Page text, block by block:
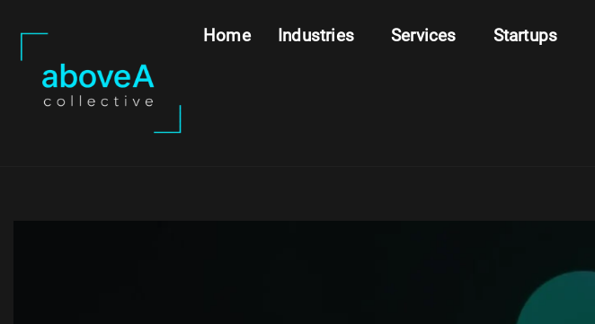
Home Industries Services Startups